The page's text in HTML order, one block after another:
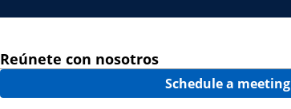
Reúnete con nosotros
Schedule a meeting